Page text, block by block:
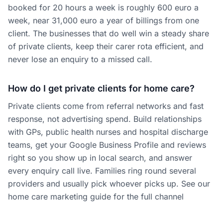
booked for 20 hours a week is roughly 600 euro a
week, near 31,000 euro a year of billings from one
client. The businesses that do well win a steady share
of private clients, keep their carer rota efficient, and
never lose an enquiry to a missed call.
How do I get private clients for home care?
Private clients come from referral networks and fast
response, not advertising spend. Build relationships
with GPs, public health nurses and hospital discharge
teams, get your Google Business Profile and reviews
right so you show up in local search, and answer
every enquiry call live. Families ring round several
providers and usually pick whoever picks up. See our
home care marketing guide for the full channel